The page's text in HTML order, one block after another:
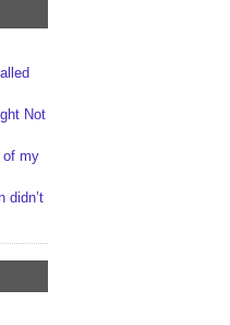
Not
of my
didn’t